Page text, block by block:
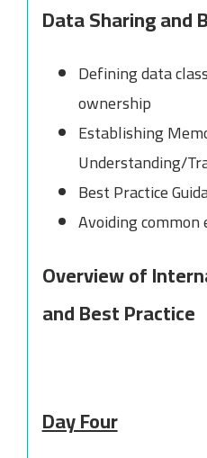
Data Sharing and
Defining data
ownership
Establishing
Understanding/
Best Practice
Avoiding
Overview of
and Best Practice
Day Four